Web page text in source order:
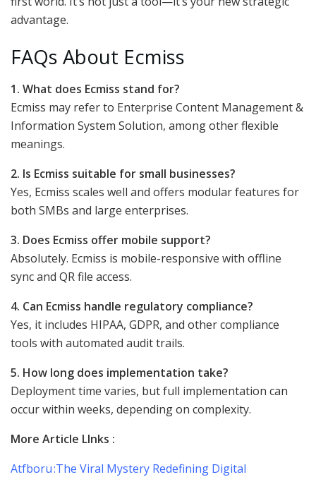
advantage.
FAQs About Ecmiss
1. What does Ecmiss stand for?
Ecmiss may refer to Enterprise Content Management &
Information System Solution, among other flexible
meanings.
2. Is Ecmiss suitable for small businesses?
Yes, Ecmiss scales well and offers modular features for
both SMBs and large enterprises.
3. Does Ecmiss offer mobile support?
Absolutely. Ecmiss is mobile-responsive with offline
sync and QR file access.
4. Can Ecmiss handle regulatory compliance?
Yes, it includes HIPAA, GDPR, and other compliance
tools with automated audit trails.
5. How long does implementation take?
Deployment time varies, but full implementation can
occur within weeks, depending on complexity.
More Article LInks :
Atfboru :The Viral Mystery Redefining Digital